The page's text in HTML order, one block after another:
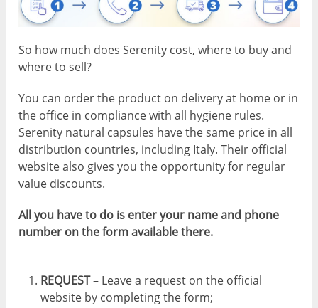
So how much does Serenity cost, where to buy and
where to sell?
You can order the product on delivery at home or in
the office in compliance with all hygiene rules.
Serenity natural capsules have the same price in all
distribution countries, including Italy. Their official
website also gives you the opportunity for regular
value discounts.
All you have to do is enter your name and phone
number on the form available there.
REQUEST– Leave a request on the official
website by completing the form;